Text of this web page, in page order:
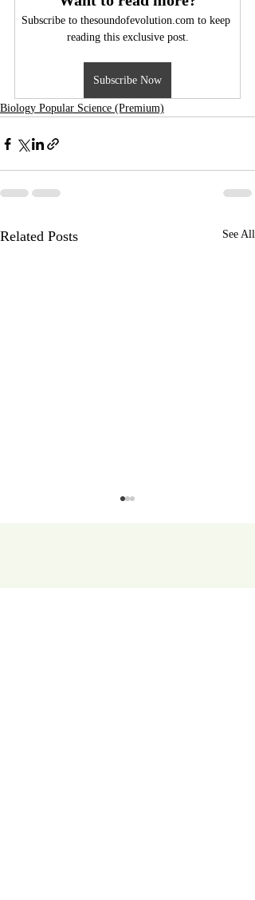
Subscribe to thesoundofevolution.com to keep
reading this exclusive post.
Subscribe Now
Biology Popular Science (Premium)
Related Posts See All